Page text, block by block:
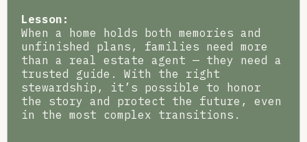
Lesson:
When a home holds both memories and
unfinished plans, families need more
than a real estate agent — they need a
trusted guide. With the right
stewardship, it’s possible to honor
the story and protect the future, even
in the most complex transitions.